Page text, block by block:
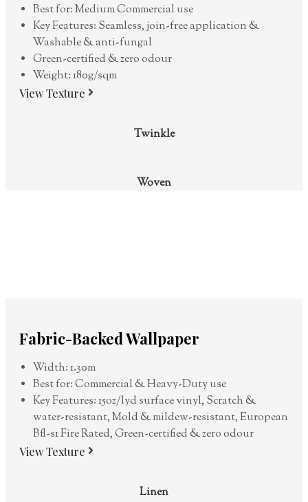
Best for: Medium Commercial use
Key Features: Seamless, join-free application &
Washable & anti-fungal
Green-certified & zero odour
Weight: 180g/sqm
View Texture
Twinkle
Woven
Fabric-Backed Wallpaper
Width: 1.30m
Best for: Commercial & Heavy-Duty use
Key Features: 15oz/lyd surface vinyl, Scratch &
water-resistant, Mold & mildew-resistant, European
Bfl-s1 Fire Rated, Green-certified & zero odour
View Texture
Linen